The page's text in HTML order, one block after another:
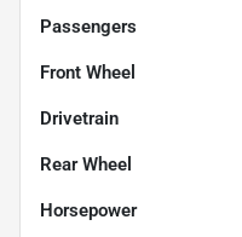
Passengers
Front Wheel
Drivetrain
Rear Wheel
Horsepower